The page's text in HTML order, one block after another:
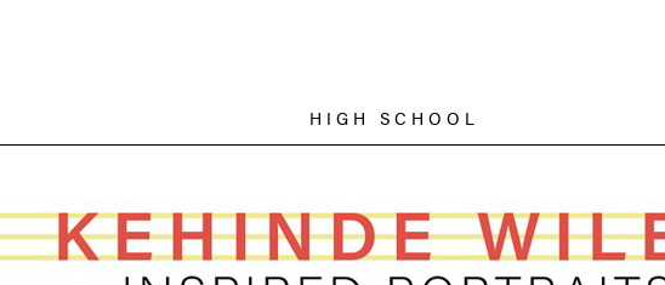
HIGH SCHOOL